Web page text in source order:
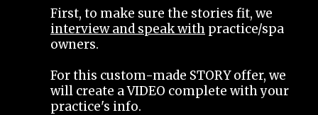
First, to make sure the stories fit, we
interview and speak with practice/spa
owners.
For this custom-made STORY offer, we
will create a VIDEO complete with your
practice's info.